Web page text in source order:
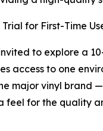
for First-Time
to explore a
access to one
major vinyl brand
feel for the quality